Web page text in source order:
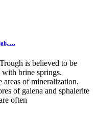
…
is believed to be
brine springs.
areas of mineralization.
of galena and sphalerite
often